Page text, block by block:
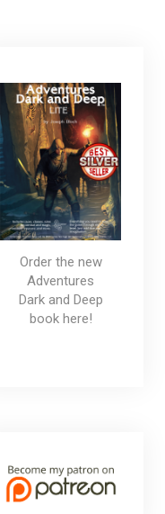
Order the new
Adventures
Dark and Deep
book here!